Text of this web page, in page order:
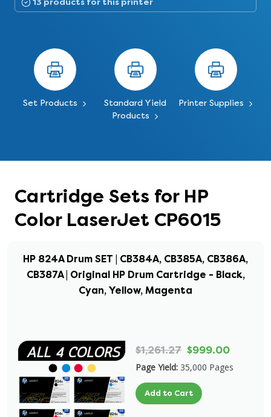
Set Products
Standard Yield
Products
Printer Supplies
Cartridge Sets for HP
Color LaserJet CP6015
HP 824A Drum SET | CB384A, CB385A, CB386A,
CB387A | Original HP Drum Cartridge - Black,
Cyan, Yellow, Magenta
$1,261.27 $999.00
Page Yield: 35,000 Pages
Add to Cart